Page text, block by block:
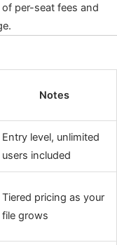
per-seat fees and
Notes
Entry level, unlimited
users included
Tiered pricing as your
file grows